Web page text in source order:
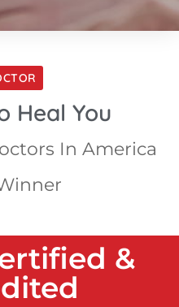
Heal You
In America
&